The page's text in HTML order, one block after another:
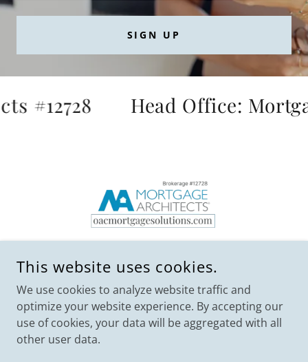
SIGN UP
#12728 Head Office:
COPYRIGHT © 2023 OAC MORTGAGE SOLUTIONS -
MORTGAGE ARCHITECTS BROKERAGE #12728 - ALL RIGHTS
This website uses cookies.
We use cookies to analyze website traffic and
optimize your website experience. By accepting our
use of cookies, your data will be aggregated with all
other user data.